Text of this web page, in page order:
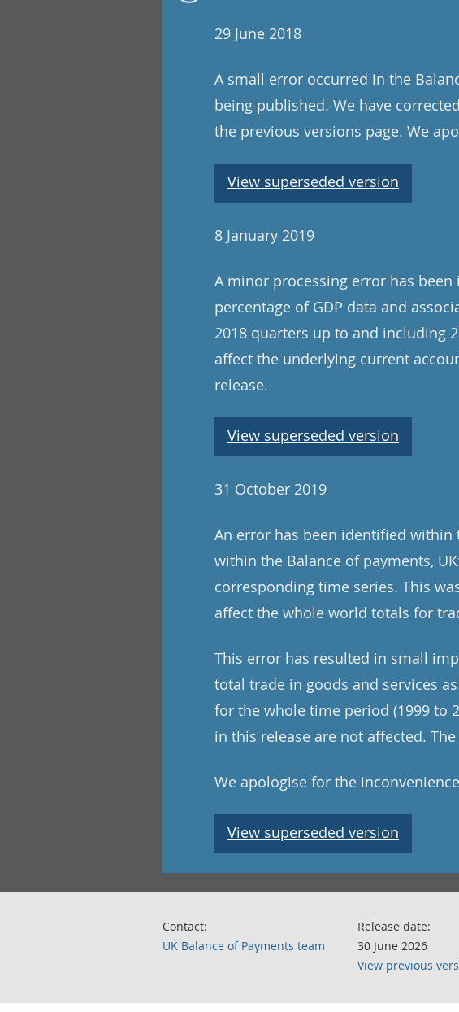
29 June 2018
A small error occurred in the
being published. We have
the previous versions page. We
View superseded version
8 January 2019
A minor processing error has
percentage of GDP data and
2018 quarters up to and including
affect the underlying current
release.
View superseded version
31 October 2019
An error has been identified within
within the Balance of payments,
corresponding time series. This
affect the whole world totals for
This error has resulted in small
total trade in goods and services
for the whole time period (1999 to
in this release are not affected.
We apologise for the
View superseded version
Contact:
UK Balance of Payments team
Release date:
30 June 2026
View previous